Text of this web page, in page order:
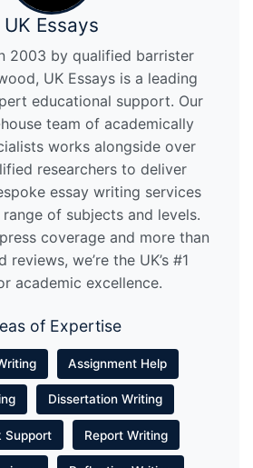
UK Essays
2003 by qualified barrister
UK Essays is a leading
educational support. Our
team of academically
works alongside over
researchers to deliver
essay writing services
of subjects and levels.
coverage and more than
reviews, we’re the UK’s #1
academic excellence.
of Expertise
Assignment Help
Dissertation Writing
Support Report Writing